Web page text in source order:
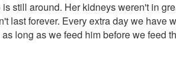
still around. Her kidneys weren't in
last forever. Every extra day we
long as we feed him before we feed